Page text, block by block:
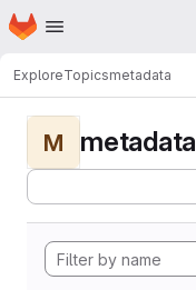
Skip to main content
Homepage
ExploreTopicsmetadata
M metadata